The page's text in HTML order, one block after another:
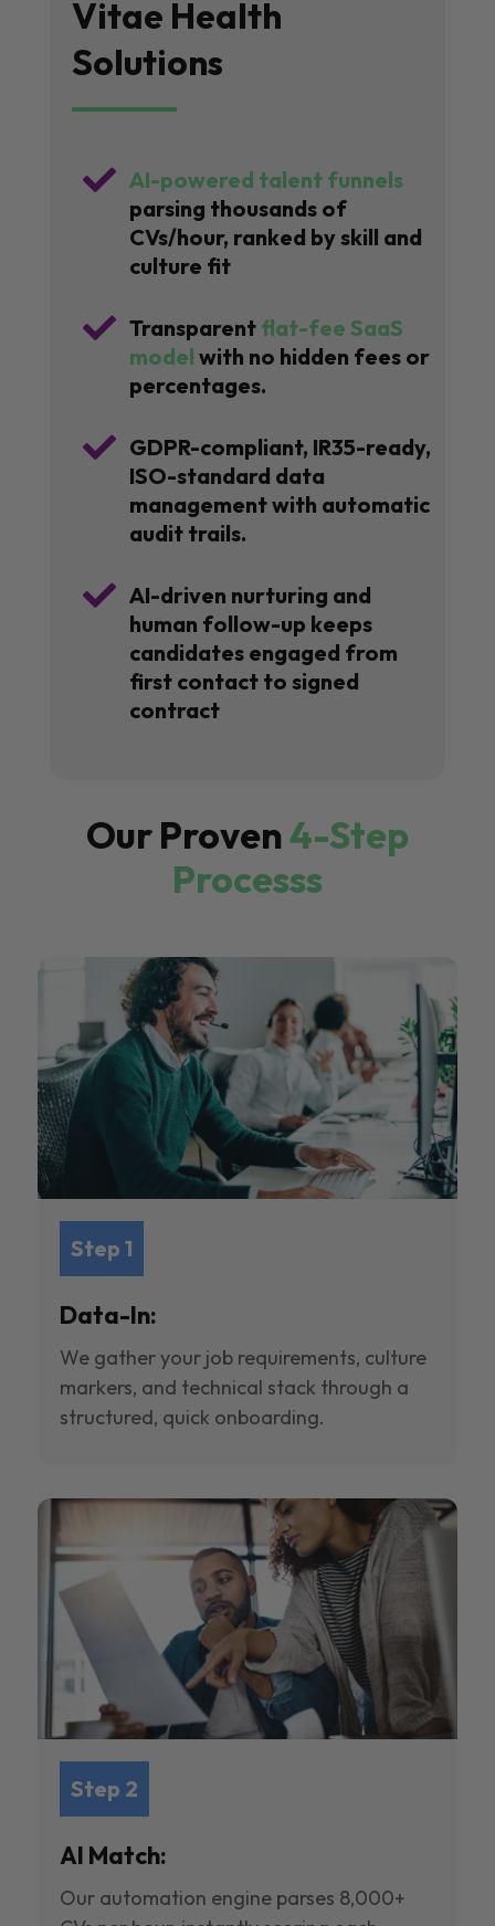
Vitae Health
Solutions
 AI-powered talent funnels
parsing thousands of
CVs/hour, ranked by skill and
culture fit
 Transparent flat-fee SaaS
model with no hidden fees or
percentages.
 GDPR-compliant, IR35-ready,
ISO-standard data
management with automatic
audit trails.
 AI-driven nurturing and
human follow-up keeps
candidates engaged from
first contact to signed
contract
Our Proven4-Step
Processs
Step 1
Data-In:
We gather your job requirements, culture
markers, and technical stack through a
structured, quick onboarding.
Step 2
AI Match:
Our automation engine parses 8,000+